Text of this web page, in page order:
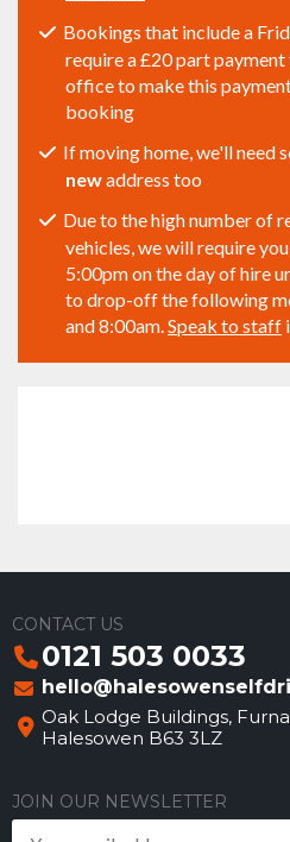
Bookings that include a
require a £20 part payment
office to make this
booking
If moving home, we'll need
newaddress too
Due to the high number of
vehicles, we will require
5:00pm on the day of hire
to drop-off the following
and 8:00am. Speak to staff
CONTACT US
0121 503 0033
Oak Lodge Buildings,
Halesowen B63 3LZ
JOIN OUR NEWSLETTER